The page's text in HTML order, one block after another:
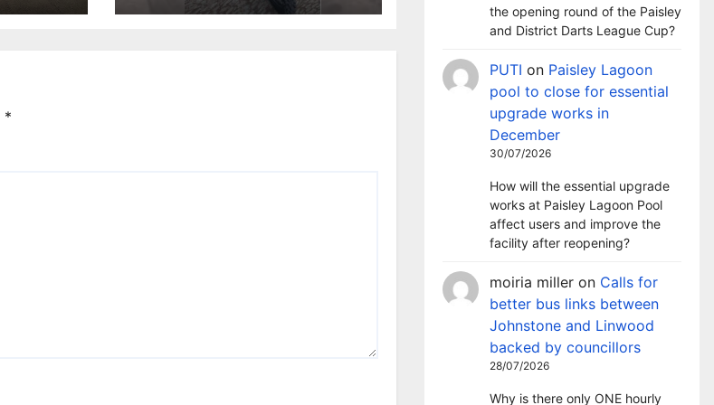
*
the opening round of the Paisley
and District Darts League Cup?
PUTI on Paisley Lagoon
pool to close for essential
upgrade works in
December
30/07/2026
How will the essential upgrade
works at Paisley Lagoon Pool
affect users and improve the
facility after reopening?
moiria miller on Calls for
better bus links between
Johnstone and Linwood
backed by councillors
28/07/2026
Why is there only ONE hourly